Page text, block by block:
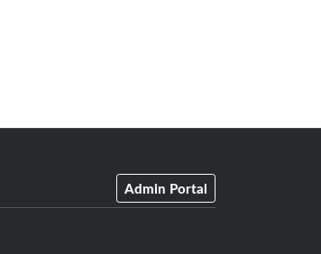
Admin Portal